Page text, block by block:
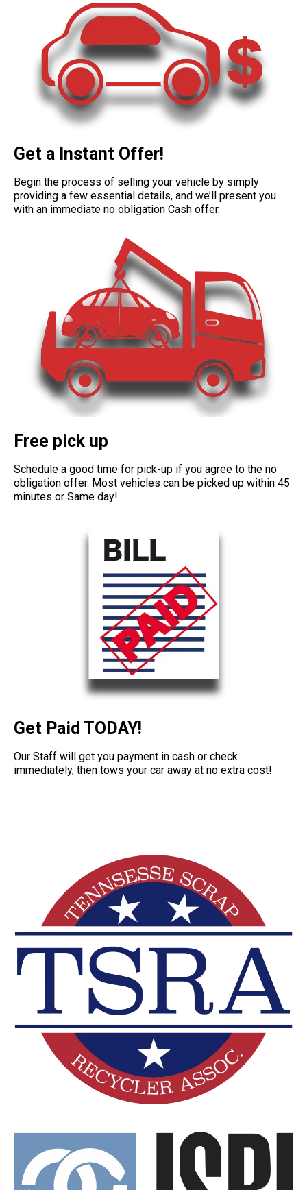
Get a Instant Offer!
Begin the process of selling your vehicle by simply
providing a few essential details, and we’ll present you
with an immediate no obligation Cash offer.
Free pick up
Schedule a good time for pick-up if you agree to the no
obligation offer. Most vehicles can be picked up within 45
minutes or Same day!
Get Paid TODAY!
Our Staff will get you payment in cash or check
immediately, then tows your car away at no extra cost!